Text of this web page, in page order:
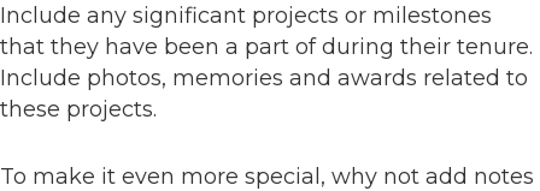
Include any significant projects or milestones
that they have been a part of during their tenure.
Include photos, memories and awards related to
these projects.
To make it even more special, why not add notes